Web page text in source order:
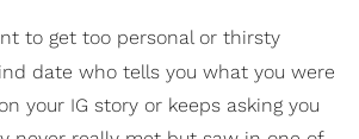
to get too personal or thirsty
date who tells you what you were
your IG story or keeps asking you